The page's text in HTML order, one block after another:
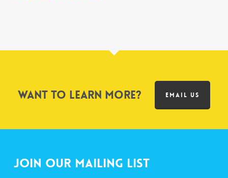
Want to learn more? EMAIL US
Join Our Mailing List